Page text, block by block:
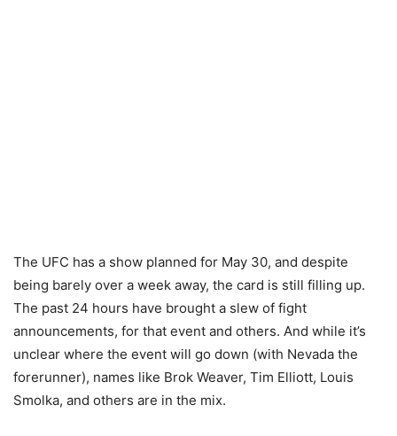
The UFC has a show planned for May 30, and despite
being barely over a week away, the card is still filling up.
The past 24 hours have brought a slew of fight
announcements, for that event and others. And while it’s
unclear where the event will go down (with Nevada the
forerunner), names like Brok Weaver, Tim Elliott, Louis
Smolka, and others are in the mix.